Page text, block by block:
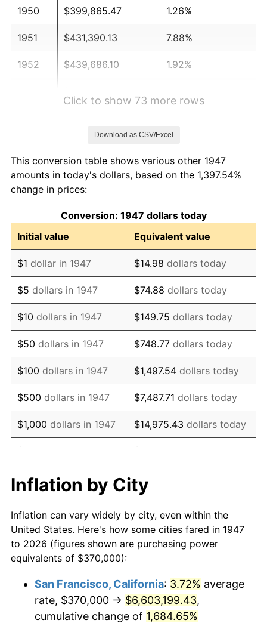
1950 $399,865.47 1.26%
1951 $431,390.13 7.88%
1952 $439,686.10 1.92%
1956 $451,300.45 1.49%
1957
1958 $479,506.73 2.85%
1959 $482,825.11 0.69%
1960 $491,121.08 1.72%
1961 $496,098.65 1.01%
1962 $501,076.23 1.00%
1963 $507,713.00 1.32%
1964 $514,349.78 1.31%
1965 $522,645.74 1.61%
1966 $537,578.48 2.86%
1968 $577,399.10
1969 $608,923.77 5.46%
1970 $643,766.82 5.72%
1972 $693,542.60 3.21%
Click to show 73 more rows
Download as CSV/Excel
This conversion table shows various other 1947
amounts in today's dollars, based on the 1,397.54%
change in prices:
Conversion: 1947 dollars today
Initial value
Equivalent value
$1 dollar in 1947 $14.98 dollars today
$5 dollars in 1947 $74.88 dollars today
$10 dollars in 1947 $149.75 dollars today
$50 dollars in 1947 $748.77 dollars today
$100 dollars in 1947 $1,497.54 dollars today
$500 dollars in 1947 $7,487.71 dollars today
$1,000 dollars in 1947 $14,975.43 dollars today
$10,000 dollars in
1947
$149,754.26
today
$50,000dollars in
1947
$748,771.30dollars
today
$100,000 dollars in
$500,000dollars in
1947
$7,487,713.00dollars
today
Inflation by City
Inflation can vary widely by city, even within the
United States. Here's how some cities fared in 1947
to 2026 (figures shown are purchasing power
equivalents of $370,000):
San Francisco, California: 3.72% average
rate, $370,000 → $6,603,199.43,
cumulative change of 1,684.65%